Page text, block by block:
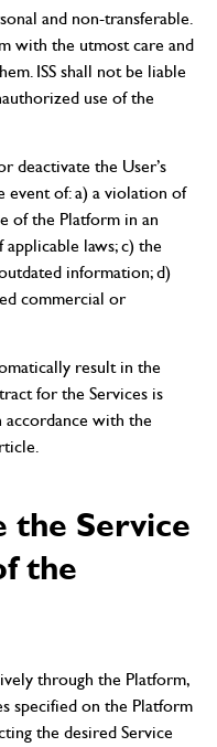
and non-transferable.
with the utmost care and
ISS shall not be liable
use of the
deactivate the User’s
event of: a) a violation of
of the Platform in an
laws; c) the
information; d)
commercial or
result in the
for the Services is
with the
the Service
the
through the Platform,
specified on the Platform
the desired Service